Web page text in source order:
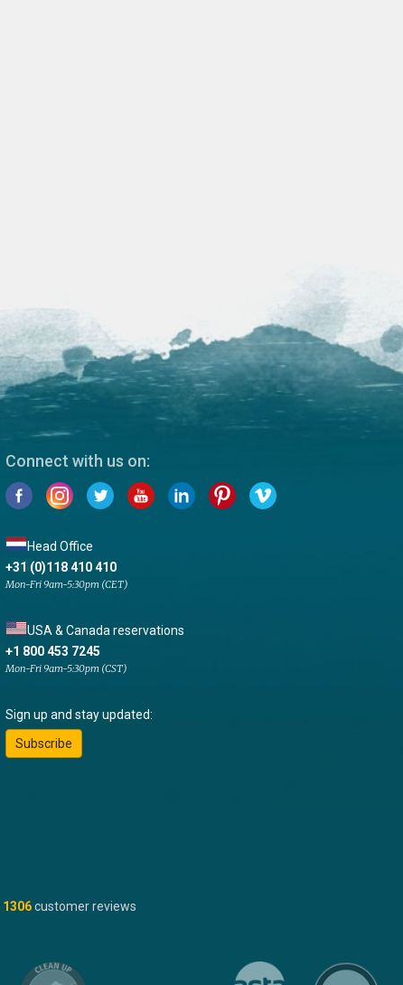
Connect with us on:
Head Office
+31 (0)118 410 410
Mon-Fri 9am-5:30pm (CET)
USA & Canada reservations
+1 800 453 7245
Mon-Fri 9am-5:30pm (CST)
Sign up and stay updated:
Subscribe
1306customer reviews